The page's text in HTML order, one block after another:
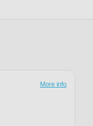
More info